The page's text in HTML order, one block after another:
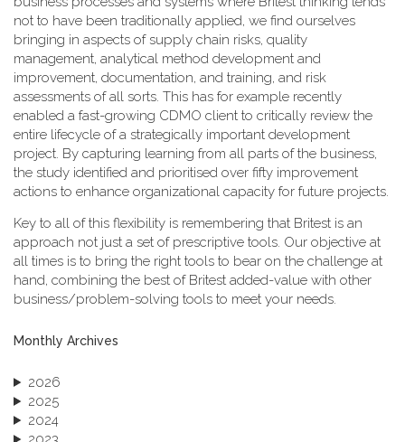
not to have been traditionally applied, we find ourselves
bringing in aspects of supply chain risks, quality
management, analytical method development and
improvement, documentation, and training, and risk
assessments of all sorts. This has for example recently
enabled a fast-growing CDMO client to critically review the
entire lifecycle of a strategically important development
project. By capturing learning from all parts of the business,
the study identified and prioritised over fifty improvement
actions to enhance organizational capacity for future projects.
Key to all of this flexibility is remembering that Britest is an
approach not just a set of prescriptive tools. Our objective at
all times is to bring the right tools to bear on the challenge at
hand, combining the best of Britest added-value with other
business/problem-solving tools to meet your needs.
Monthly Archives
2026
2025
2024